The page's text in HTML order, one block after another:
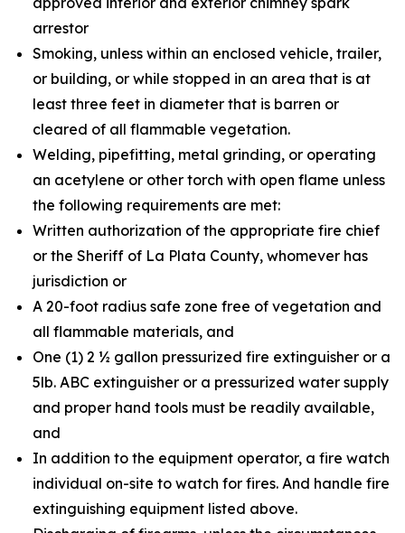
arrestor
Smoking, unless within an enclosed vehicle, trailer,
or building, or while stopped in an area that is at
least three feet in diameter that is barren or
cleared of all flammable vegetation.
Welding, pipefitting, metal grinding, or operating
an acetylene or other torch with open flame unless
the following requirements are met:
Written authorization of the appropriate fire chief
or the Sheriff of La Plata County, whomever has
jurisdiction or
A 20-foot radius safe zone free of vegetation and
all flammable materials, and
One (1) 2 ½ gallon pressurized fire extinguisher or a
5lb. ABC extinguisher or a pressurized water supply
and proper hand tools must be readily available,
and
In addition to the equipment operator, a fire watch
individual on-site to watch for fires. And handle fire
extinguishing equipment listed above.